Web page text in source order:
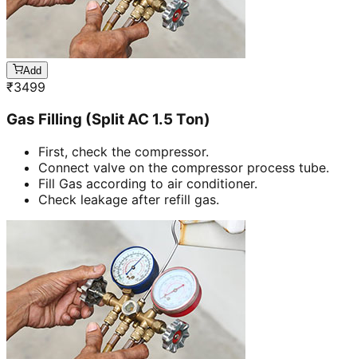
Add
₹3499
Gas Filling (Split AC 1.5 Ton)
First, check the compressor.
Connect valve on the compressor process tube.
Fill Gas according to air conditioner.
Check leakage after refill gas.